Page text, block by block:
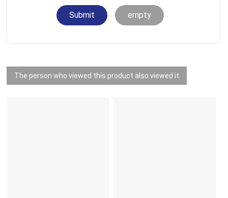
Submit empty
The person who viewed this product also viewed it